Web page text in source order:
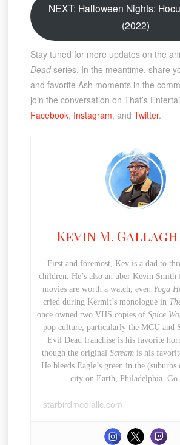
NEXT: Halloween Nights:
(2022)
Stay tuned for more updates on the
Deadseries. In the meantime, share
and favorite Ash moments in the
join the conversation on That’s
Facebook, Instagram, and Twitter.
Kevin M.
First and foremost, Kev is a dad to
children. He’s also an uber Kevin Smith
movies are worth a watch, even Yoga
cried during Kermit’s monologue in
once owned two VHS copies of Spice
pop culture, particularly the MCU and
Evil Dead franchise is his favorite
though the originalScream is his
He bleeds Eagle’s green in the
city on Earth, Philadelphia. Go
starbirdmediallc.com